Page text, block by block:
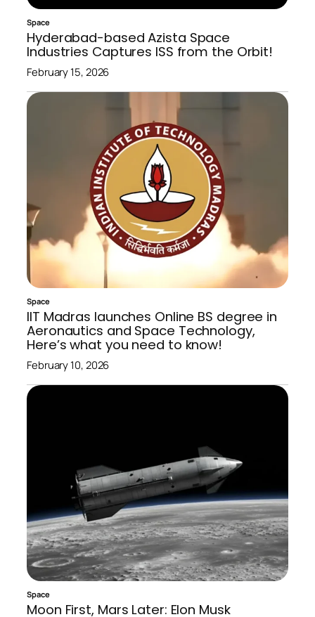
Space
Hyderabad-based Azista Space
Industries Captures ISS from the Orbit!
February 15, 2026
Space
IIT Madras launches Online BS degree in
Aeronautics and Space Technology,
Here’s what you need to know!
February 10, 2026
Space
Moon First, Mars Later: Elon Musk